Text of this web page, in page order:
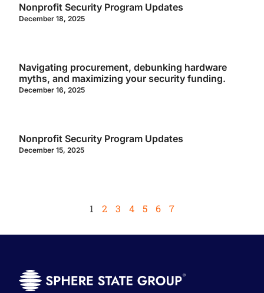
Nonprofit Security Program Updates
December 18, 2025
Navigating procurement, debunking hardware
myths, and maximizing your security funding.
December 16, 2025
Nonprofit Security Program Updates
December 15, 2025
1 2 3 4 5 6 7